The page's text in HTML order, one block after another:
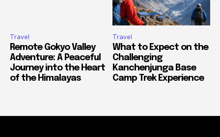
Travel
Remote Gokyo Valley
Adventure: A Peaceful
Journey into the Heart
of the Himalayas
Travel
What to Expect on the
Challenging
Kanchenjunga Base
Camp Trek Experience